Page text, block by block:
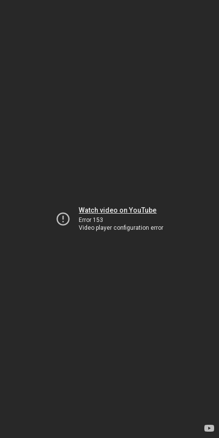
Watch video on YouTube
Error 153
Video player configuration error